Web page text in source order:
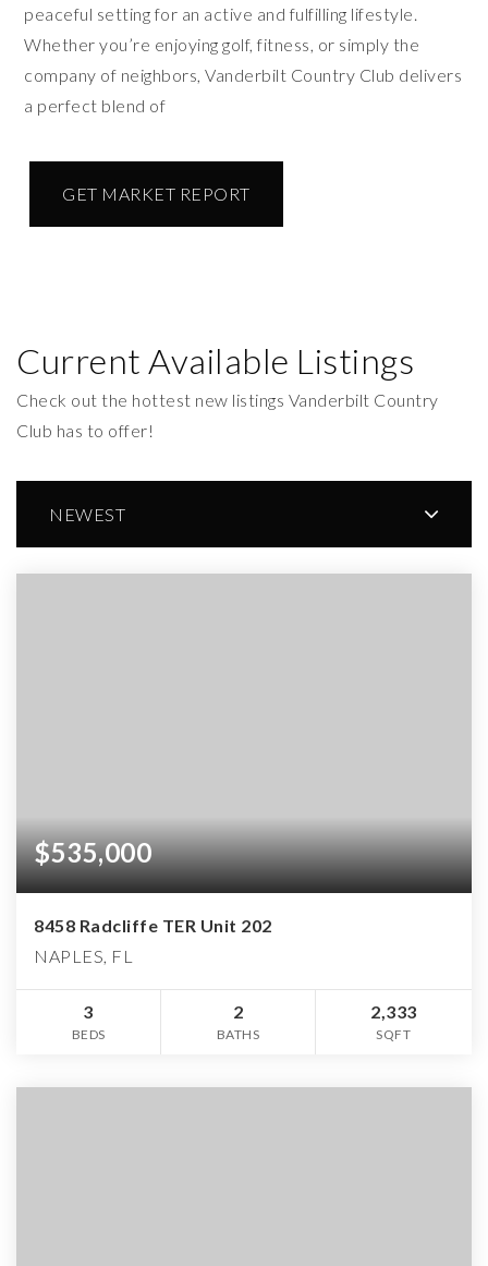
peaceful setting for an active and fulfilling lifestyle.
Whether you’re enjoying golf, fitness, or simply the
company of neighbors, Vanderbilt Country Club delivers
a perfect blend of
GET MARKET REPORT
Current Available Listings
Check out the hottest new listings Vanderbilt Country
Club has to offer!
NEWEST
$535,000
8458 Radcliffe TER Unit 202
NAPLES, FL
3
BEDS
2
BATHS
2,333
SQFT